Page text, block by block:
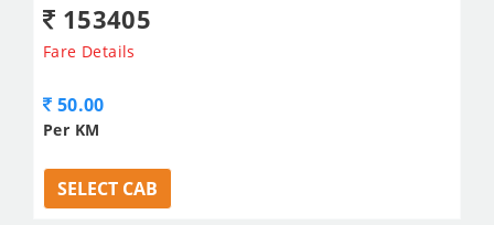
153405
Fare Details
50.00
Per KM
SELECT CAB